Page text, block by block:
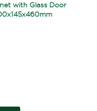
with Glass Door